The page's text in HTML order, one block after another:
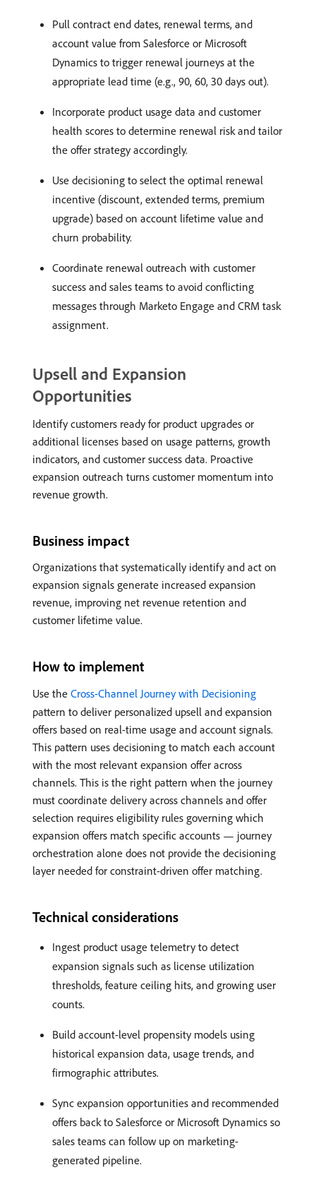
Pull contract end dates, renewal terms, and
account value from Salesforce or Microsoft
Dynamics to trigger renewal journeys at the
appropriate lead time (e.g., 90, 60, 30 days out).
Incorporate product usage data and customer
health scores to determine renewal risk and tailor
the offer strategy accordingly.
Use decisioning to select the optimal renewal
incentive (discount, extended terms, premium
upgrade) based on account lifetime value and
churn probability.
Coordinate renewal outreach with customer
success and sales teams to avoid conflicting
messages through Marketo Engage and CRM task
assignment.
Upsell and Expansion
Opportunities
Identify customers ready for product upgrades or
additional licenses based on usage patterns, growth
indicators, and customer success data. Proactive
expansion outreach turns customer momentum into
revenue growth.
Business impact
Organizations that systematically identify and act on
expansion signals generate increased expansion
revenue, improving net revenue retention and
customer lifetime value.
How to implement
Use the Cross-Channel Journey with Decisioning
pattern to deliver personalized upsell and expansion
offers based on real-time usage and account signals.
This pattern uses decisioning to match each account
with the most relevant expansion offer across
channels. This is the right pattern when the journey
must coordinate delivery across channels and offer
selection requires eligibility rules governing which
expansion offers match specific accounts — journey
orchestration alone does not provide the decisioning
layer needed for constraint-driven offer matching.
Technical considerations
Ingest product usage telemetry to detect
expansion signals such as license utilization
thresholds, feature ceiling hits, and growing user
counts.
Build account-level propensity models using
historical expansion data, usage trends, and
firmographic attributes.
Sync expansion opportunities and recommended
offers back to Salesforce or Microsoft Dynamics so
sales teams can follow up on marketing-
generated pipeline.